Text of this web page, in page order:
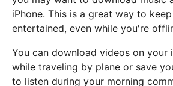
iPhone. This is a great way to
entertained, even while you're
You can download videos on your
while traveling by plane or save
to listen during your morning